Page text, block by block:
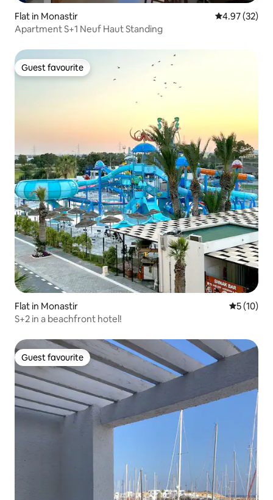
Flat in Monastir 4.97 out of 5
4.97 (32)
Apartment S+1 Neuf Haut Standing
Guest favourite
Guest favourite
Flat in Monastir 5 out of 5
5 (10)
S+2 in a beachfront hotel!
Guest favourite
Guest favourite